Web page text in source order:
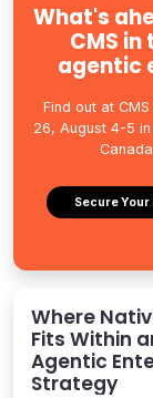
What's
CMS in
agentic
Find out at
26, August 4-5
Canada
Secure Your
Where
Fits Within
Agentic
Strategy